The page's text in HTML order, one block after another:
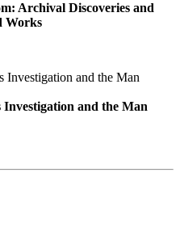
Archival Discoveries and
Works
Investigation and the Man